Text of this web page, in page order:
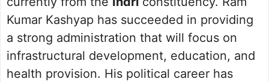
Kumar Kashyap has succeeded in providing
a strong administration that will focus on
infrastructural development, education, and
health provision. His political career has